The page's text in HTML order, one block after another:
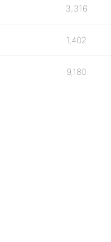
3,316
1,402
9,180